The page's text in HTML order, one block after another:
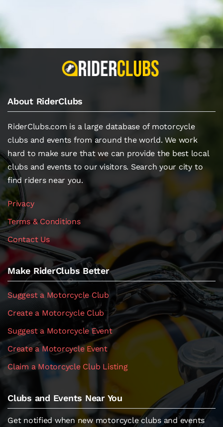
About RiderClubs
RiderClubs.com is a large database of motorcycle
clubs and events from around the world. We work
hard to make sure that we can provide the best local
clubs and events to our visitors. Search your city to
find riders near you.
Privacy
Terms & Conditions
Contact Us
Make RiderClubs Better
Suggest a Motorcycle Club
Create a Motorcycle Club
Suggest a Motorcycle Event
Create a Motorcycle Event
Claim a Motorcycle Club Listing
Clubs and Events Near You
Get notified when new motorcycle clubs and events